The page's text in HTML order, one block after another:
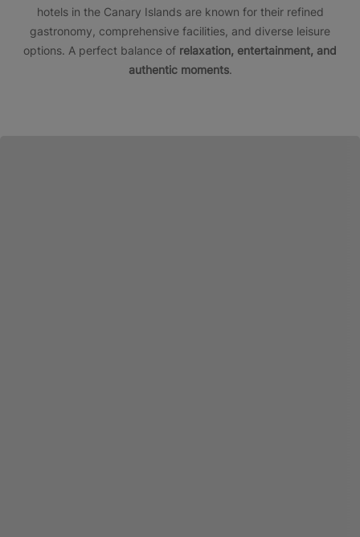
hotels in the Canary Islands are known for their refined
gastronomy, comprehensive facilities, and diverse leisure
options. A perfect balance of relaxation, entertainment, and
authentic moments.